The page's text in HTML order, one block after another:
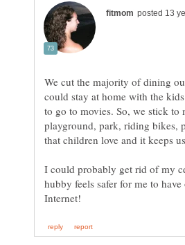
We cut the majority of dining
could stay at home with the
to go to movies. So, we stick
playground, park, riding bikes,
I could probably get rid of my
hubby feels safer for me to